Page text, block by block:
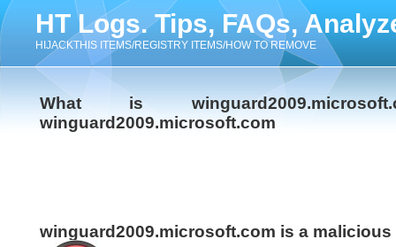
HT Logs. Tips, FAQs,
HIJACKTHIS ITEMS/REGISTRY ITEMS/HOW TO REMOVE
What is
winguard2009.microsoft.com
winguard2009.microsoft.com is a malicious